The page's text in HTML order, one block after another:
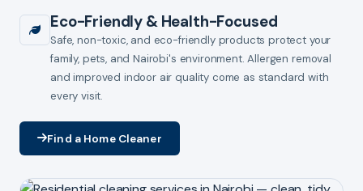
Eco-Friendly & Health-Focused
Safe, non-toxic, and eco-friendly products protect your
family, pets, and Nairobi's environment. Allergen removal
and improved indoor air quality come as standard with
every visit.
Find a Home Cleaner